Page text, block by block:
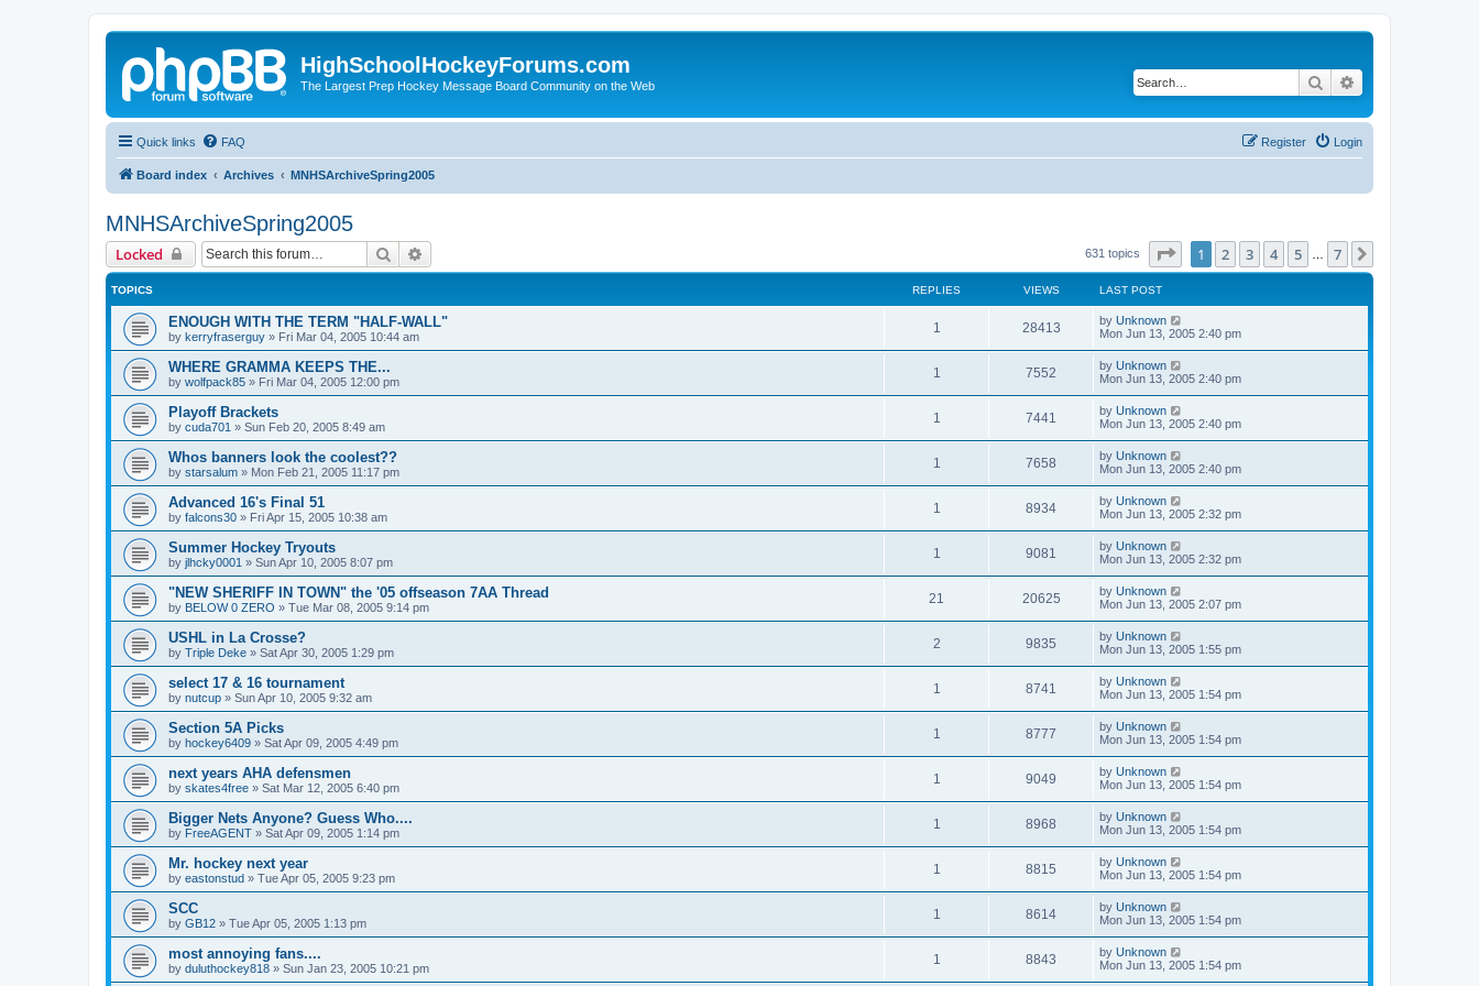
HighSchoolHockeyForums.com
The Largest Prep Hockey Message Board Community on the Web Search
Quick links FAQ Login
Register
Board index Archives MNHSArchiveSpring2005
MNHSArchiveSpring2005
Locked Search 631 topics Page of 7
1 2 3 4 5 7
TOPICS REPLIES VIEWS LAST POST
ENOUGH WITH THE TERM "HALF-WALL"
by kerryfraserguy » Fri Mar 04, 2005 10:44 am
1 28413 by Unknown
Mon Jun 13, 2005 2:40 pm
WHERE GRAMMA KEEPS THE...
by wolfpack85 » Fri Mar 04, 2005 12:00 pm
1 7552 by Unknown
Mon Jun 13, 2005 2:40 pm
Playoff Brackets
by cuda701 » Sun Feb 20, 2005 8:49 am
1 7441 by Unknown
Mon Jun 13, 2005 2:40 pm
Whos banners look the coolest??
by starsalum » Mon Feb 21, 2005 11:17 pm
1 7658 by Unknown
Mon Jun 13, 2005 2:40 pm
Advanced 16's Final 51
by falcons30 » Fri Apr 15, 2005 10:38 am
1 8934 by Unknown
Mon Jun 13, 2005 2:32 pm
Summer Hockey Tryouts
by jlhcky0001 » Sun Apr 10, 2005 8:07 pm
1 9081 by Unknown
Mon Jun 13, 2005 2:32 pm
"NEW SHERIFF IN TOWN" the '05 offseason 7AA Thread
by BELOW 0 ZERO » Tue Mar 08, 2005 9:14 pm
21 20625 by Unknown
Mon Jun 13, 2005 2:07 pm
USHL in La Crosse?
by Triple Deke » Sat Apr 30, 2005 1:29 pm
2 9835 by Unknown
Mon Jun 13, 2005 1:55 pm
select 17 & 16 tournament
by nutcup » Sun Apr 10, 2005 9:32 am
1 8741 by Unknown
Mon Jun 13, 2005 1:54 pm
Section 5A Picks
by hockey6409 » Sat Apr 09, 2005 4:49 pm
1 8777 by Unknown
Mon Jun 13, 2005 1:54 pm
next years AHA defensmen
by skates4free » Sat Mar 12, 2005 6:40 pm
1 9049 by Unknown
Mon Jun 13, 2005 1:54 pm
Bigger Nets Anyone? Guess Who....
by FreeAGENT » Sat Apr 09, 2005 1:14 pm
1 8968 by Unknown
Mon Jun 13, 2005 1:54 pm
Mr. hockey next year
by eastonstud » Tue Apr 05, 2005 9:23 pm
1 8815 by Unknown
Mon Jun 13, 2005 1:54 pm
SCC
by GB12 » Tue Apr 05, 2005 1:13 pm
1 8614 by Unknown
Mon Jun 13, 2005 1:54 pm
most annoying fans....
by duluthockey818 » Sun Jan 23, 2005 10:21 pm
1 8843 by Unknown
Mon Jun 13, 2005 1:54 pm